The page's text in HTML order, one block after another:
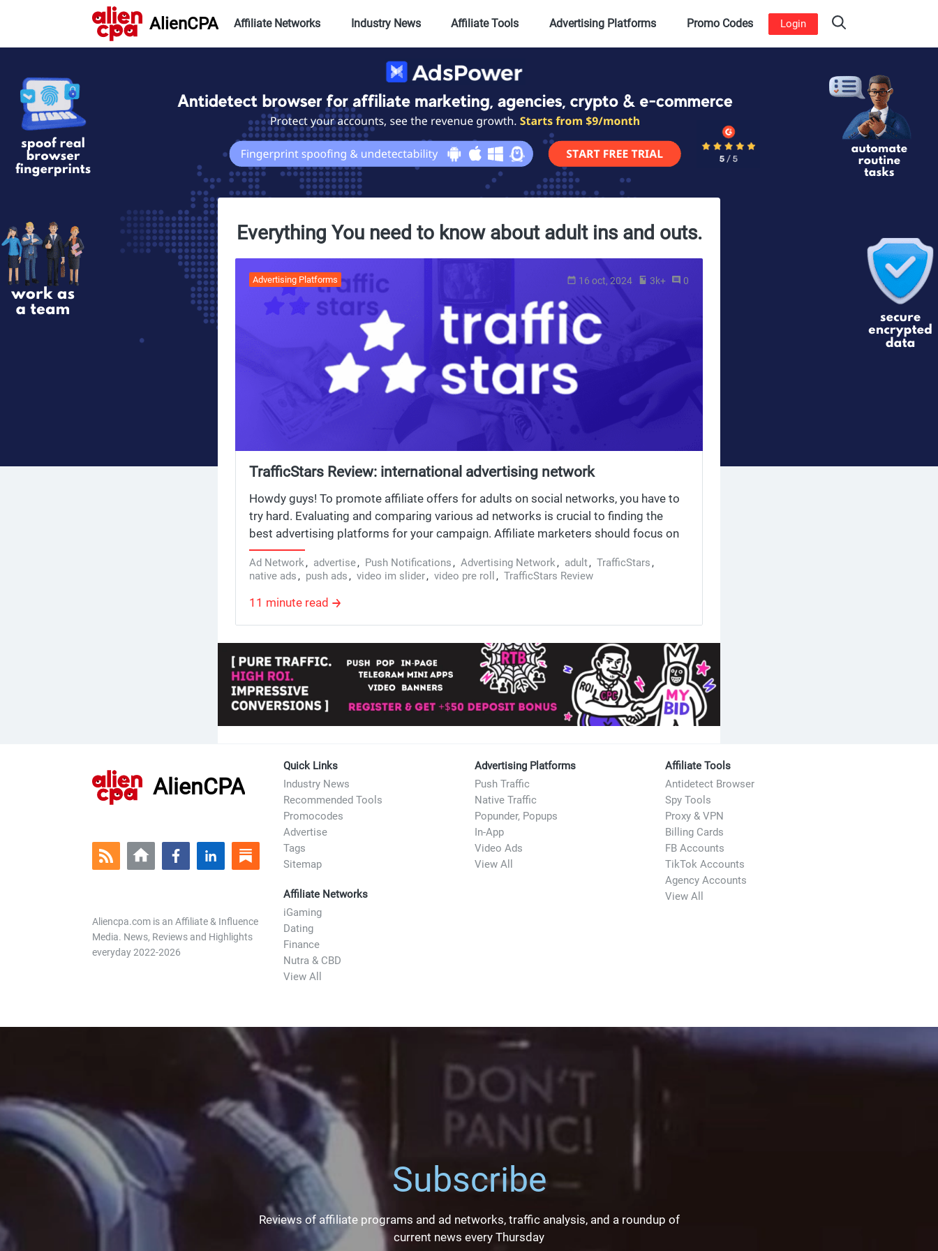
AlienCPA Affiliate Networks Industry News Affiliate Tools Advertising Platforms Promo Codes Login
Everything You need to know about adult ins and outs.
Advertising Platforms 16 oct, 2024 3k+ 0
TrafficStars Review: international advertising network
Howdy guys! To promote affiliate offers for adults on social networks, you have to
try hard. Evaluating and comparing various ad networks is crucial to finding the
best advertising platforms for your campaign. Affiliate marketers should focus on
strategies for improving click-through rates (CTRs), such as crafting effective
headlines and enhancing clickability. Just imagine: you have to prepare creatives,
set up cloaking, and only then gather expensive affiliate traffic. Operating with
TrafficStars is more straightforward: you come to the advertising network (AdNet),
in adults.
Ad Network, advertise, Push Notifications, Advertising Network, adult, TrafficStars,
native ads, push ads, video im slider, video pre roll , TrafficStars Review
11 minute read
AlienCPA
Aliencpa.com is an Affiliate & Influence
Media. News, Reviews and Highlights
everyday 2022-2026
Quick Links
Industry News
Recommended Tools
Promocodes
Advertise
Tags
Sitemap
Affiliate Networks
iGaming
Dating
Finance
Nutra & CBD
View All
Advertising Platforms
Push Traffic
Native Traffic
Popunder, Popups
In-App
Video Ads
View All
Affiliate Tools
Antidetect Browser
Spy Tools
Proxy & VPN
Billing Cards
FB Accounts
TikTok Accounts
Agency Accounts
View All
Subscribe
Reviews of affiliate programs and ad networks, traffic analysis, and a roundup of
current news every Thursday